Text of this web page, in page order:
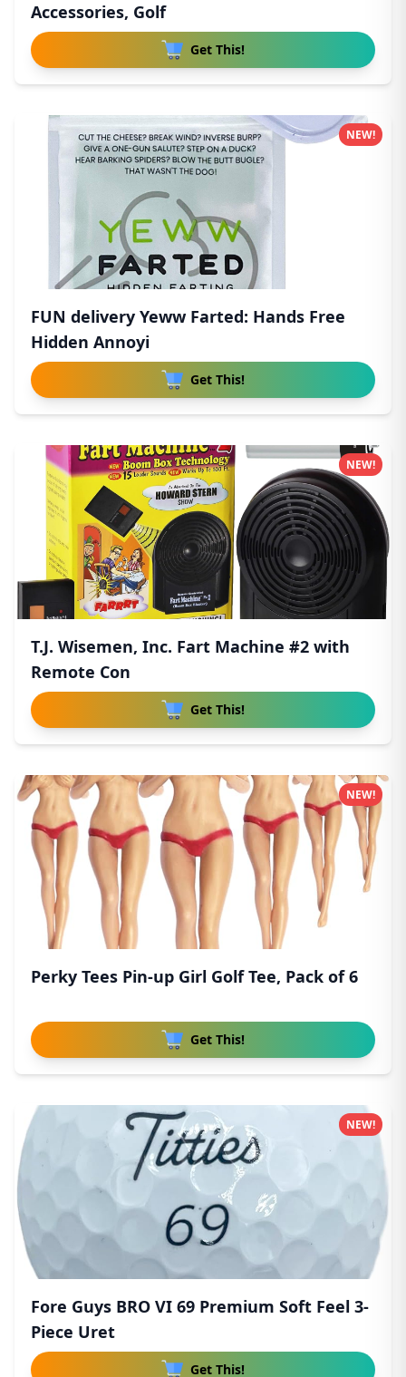
Accessories, Golf
Get This!
FUN delivery Yeww Farted: Hands Free
Hidden Annoyi
Get This!
NEW!
T.J. Wisemen, Inc. Fart Machine #2 with
Remote Con
Get This!
NEW!
Perky Tees Pin-up Girl Golf Tee, Pack of 6
Get This!
NEW!
Fore Guys BRO VI 69 Premium Soft Feel 3-
Piece Uret
Get This!
NEW!